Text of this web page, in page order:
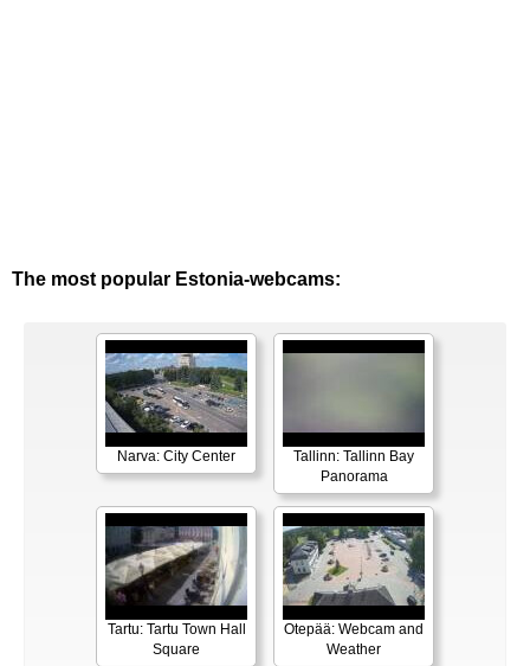
The most popular Estonia-webcams:
Narva: City Center
Tallinn: Tallinn Bay
Panorama
Tartu: Tartu Town Hall
Square
Otepää: Webcam and
Weather